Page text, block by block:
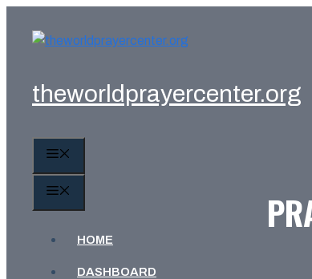
theworldprayercenter.org
HOME
DASHBOARD